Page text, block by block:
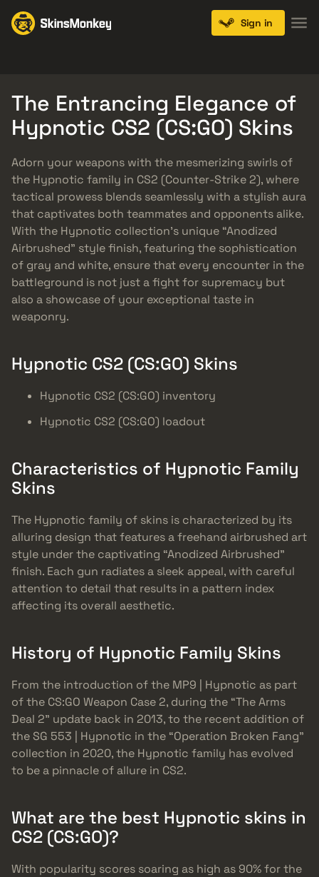
Sign in
The Entrancing Elegance of
Hypnotic CS2 (CS:GO) Skins
Adorn your weapons with the mesmerizing swirls of
the Hypnotic family in CS2 (Counter-Strike 2), where
tactical prowess blends seamlessly with a stylish aura
that captivates both teammates and opponents alike.
With the Hypnotic collection’s unique “Anodized
Airbrushed” style finish, featuring the sophistication
of gray and white, ensure that every encounter in the
battleground is not just a fight for supremacy but
also a showcase of your exceptional taste in
weaponry.
Hypnotic CS2 (CS:GO) Skins
Hypnotic CS2 (CS:GO) inventory
Hypnotic CS2 (CS:GO) loadout
Characteristics of Hypnotic Family
Skins
The Hypnotic family of skins is characterized by its
alluring design that features a freehand airbrushed art
style under the captivating “Anodized Airbrushed”
finish. Each gun radiates a sleek appeal, with careful
attention to detail that results in a pattern index
affecting its overall aesthetic.
History of Hypnotic Family Skins
From the introduction of the MP9 | Hypnotic as part
of the CS:GO Weapon Case 2, during the “The Arms
Deal 2” update back in 2013, to the recent addition of
the SG 553 | Hypnotic in the “Operation Broken Fang”
collection in 2020, the Hypnotic family has evolved
to be a pinnacle of allure in CS2.
What are the best Hypnotic skins in
CS2 (CS:GO)?
With popularity scores soaring as high as 90% for the